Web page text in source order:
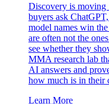
Discovery is moving
buyers ask
model names win
are often not the
see whether they
MMA research lab
AI answers and
how much is in their
Learn More